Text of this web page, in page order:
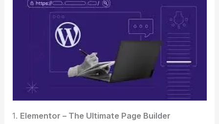
1. Elementor – The Ultimate Page Builder